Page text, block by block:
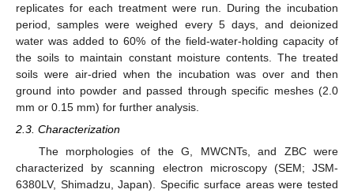
replicates for each treatment were run. During the incubation
period, samples were weighed every 5 days, and deionized
water was added to 60% of the field-water-holding capacity of
the soils to maintain constant moisture contents. The treated
soils were air-dried when the incubation was over and then
ground into powder and passed through specific meshes (2.0
mm or 0.15 mm) for further analysis.
2.3. Characterization
The morphologies of the G, MWCNTs, and ZBC were
characterized by scanning electron microscopy (SEM; JSM-
6380LV, Shimadzu, Japan). Specific surface areas were tested